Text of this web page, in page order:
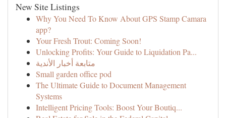
New Site Listings
Why You Need To Know About GPS Stamp Camara
app?
Your Fresh Trout: Coming Soon!
Unlocking Profits: Your Guide to Liquidation Pa...
متابعة أخبار الأندية
Small garden office pod
The Ultimate Guide to Document Management
Systems
Intelligent Pricing Tools: Boost Your Boutiq...